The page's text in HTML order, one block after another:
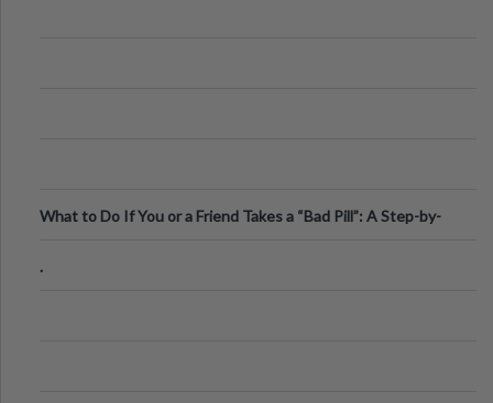
What to Do If You or a Friend Takes a “Bad Pill”: A Step-by-
.